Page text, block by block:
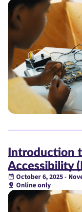
Introduction
Accessibility
October 6, 2025 -
Online only